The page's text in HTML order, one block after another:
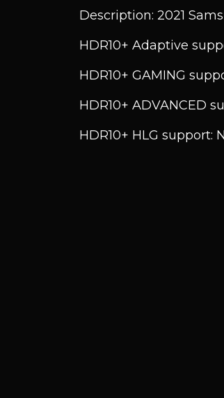
Description: 2021
HDR10+ Adaptive
HDR10+ GAMING
HDR10+ ADVANCED
HDR10+ HLG support: